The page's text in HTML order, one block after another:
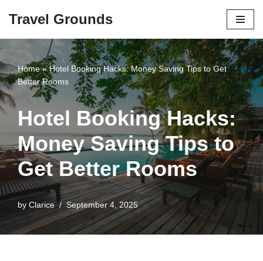
content
Travel Grounds
Home»Hotel Booking Hacks: Money Saving Tips to Get
Better Rooms
Hotel Booking Hacks:
Money Saving Tips to
Get Better Rooms
by Clarice September 4, 2025